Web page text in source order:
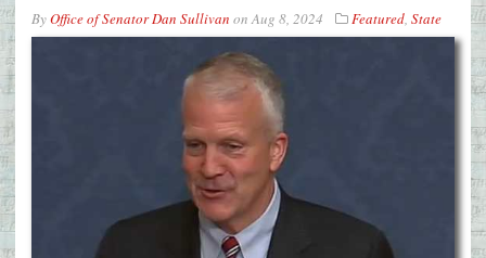
ByOffice of Senator Dan Sullivan onAug 8, 2024 Featured, State